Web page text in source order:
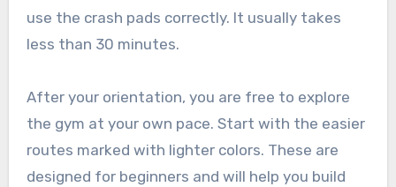
use the crash pads correctly. It usually takes
less than 30 minutes.
After your orientation, you are free to explore
the gym at your own pace. Start with the easier
routes marked with lighter colors. These are
designed for beginners and will help you build